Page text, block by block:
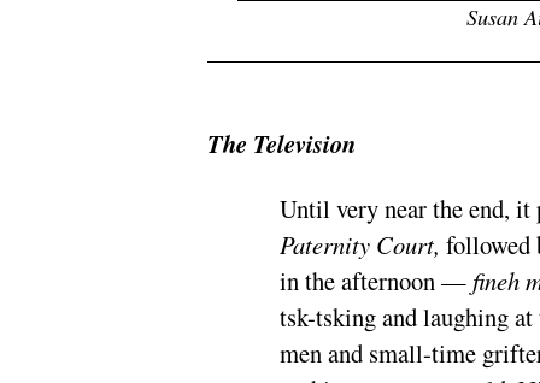
Susan
The Television
Until very near the end, it
Paternity Court, followed
in the afternoon — fineh
tsk-tsking and laughing
men and small-time